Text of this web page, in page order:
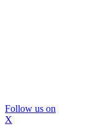
Follow us on
X